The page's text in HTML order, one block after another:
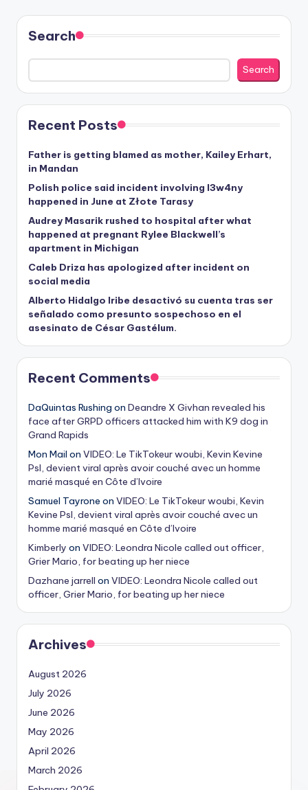
Search
Search
Recent Posts
Father is getting blamed as mother, Kailey Erhart,
in Mandan
Polish police said incident involving I3w4ny
happened in June at Złote Tarasy
Audrey Masarik rushed to hospital after what
happened at pregnant Rylee Blackwell’s
apartment in Michigan
Caleb Driza has apologized after incident on
social media
Alberto Hidalgo Iribe desactivó su cuenta tras ser
señalado como presunto sospechoso en el
asesinato de César Gastélum.
Recent Comments
DaQuintas Rushing on Deandre X Givhan revealed his
face after GRPD officers attacked him with K9 dog in
Grand Rapids
Mon Mail on VIDEO: Le TikTokeur woubi, Kevin Kevine
Psl, devient viral après avoir couché avec un homme
marié masqué en Côte d’Ivoire
Samuel Tayrone on VIDEO: Le TikTokeur woubi, Kevin
Kevine Psl, devient viral après avoir couché avec un
homme marié masqué en Côte d’Ivoire
Kimberly on VIDEO: Leondra Nicole called out officer,
Grier Mario, for beating up her niece
Dazhane jarrell on VIDEO: Leondra Nicole called out
officer, Grier Mario, for beating up her niece
Archives
August 2026
July 2026
June 2026
May 2026
April 2026
March 2026